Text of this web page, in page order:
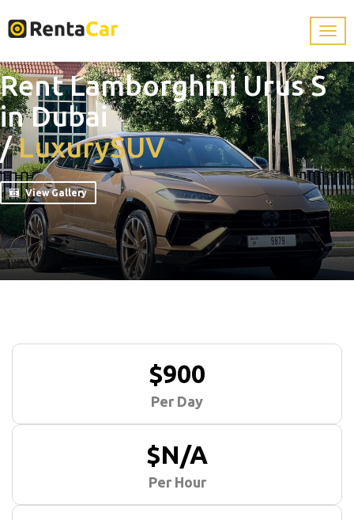
Rent Lamborghini Urus S
in Dubai
/LuxurySUV
View Gallery
$900
Per Day
$N/A
Per Hour